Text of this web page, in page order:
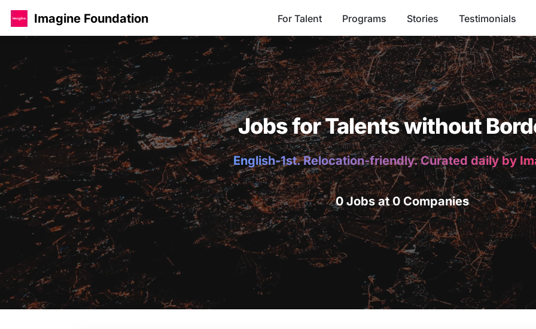
Imagine Foundation For Talent Programs Stories Testimonials
Jobs for Talents without
English-1st. Relocation-friendly. Curated daily by
0 Jobs at 0 Companies